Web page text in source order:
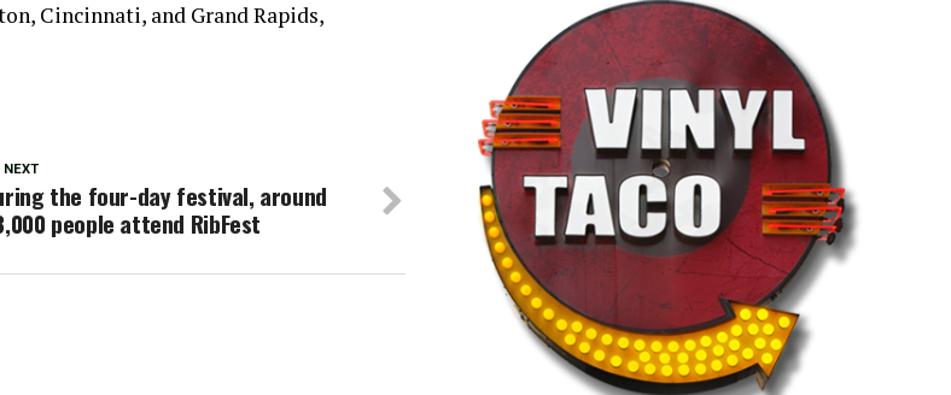
Cincinnati, and Grand Rapids,
NEXT
the four-day festival, around
people attend RibFest